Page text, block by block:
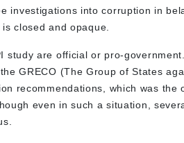
investigations into corruption in
closed and opaque.
study are official or pro-
GRECO (The Group of States
recommendations, which was the
even in such a situation,